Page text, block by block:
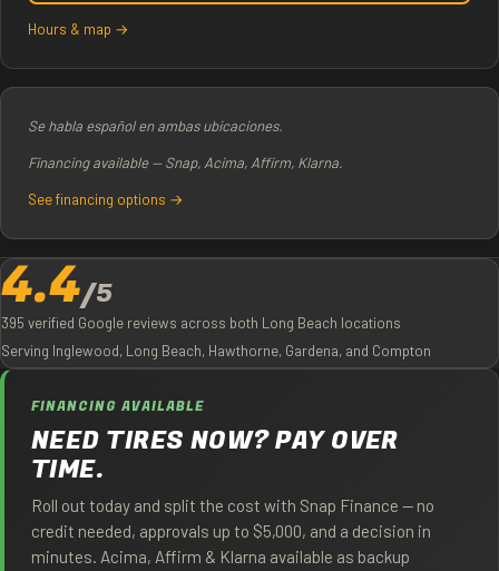
Hours & map →
Se habla español en ambas ubicaciones.
Financing available — Snap, Acima, Affirm, Klarna.
See financing options →
4.4/5
395 verified Google reviews across both Long Beach locations
Serving Inglewood, Long Beach, Hawthorne, Gardena, and Compton
FINANCING AVAILABLE
NEED TIRES NOW? PAY OVER
TIME.
Roll out today and split the cost with Snap Finance — no
credit needed, approvals up to $5,000, and a decision in
minutes. Acima, Affirm & Klarna available as backup